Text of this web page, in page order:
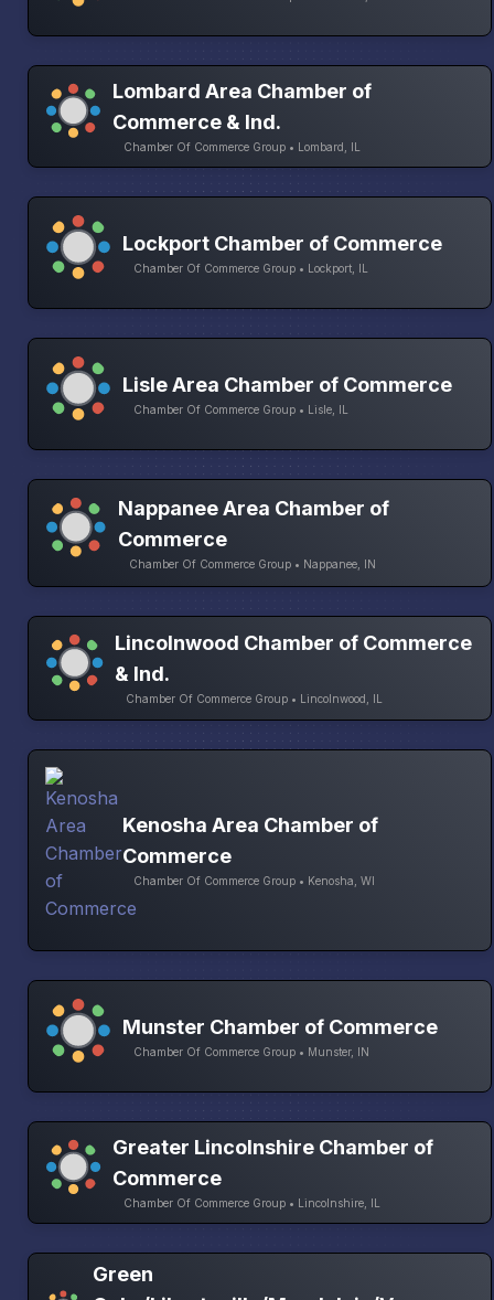
Lombard Area Chamber of
Commerce & Ind.
Chamber Of Commerce Group • Lombard, IL
Lockport Chamber of Commerce
Chamber Of Commerce Group • Lockport, IL
Lisle Area Chamber of Commerce
Chamber Of Commerce Group • Lisle, IL
Nappanee Area Chamber of
Commerce
Chamber Of Commerce Group • Nappanee, IN
Lincolnwood Chamber of Commerce
& Ind.
Chamber Of Commerce Group • Lincolnwood, IL
Kenosha Area Chamber of
Commerce
Chamber Of Commerce Group • Kenosha, WI
Munster Chamber of Commerce
Chamber Of Commerce Group • Munster, IN
Greater Lincolnshire Chamber of
Commerce
Chamber Of Commerce Group • Lincolnshire, IL
Green